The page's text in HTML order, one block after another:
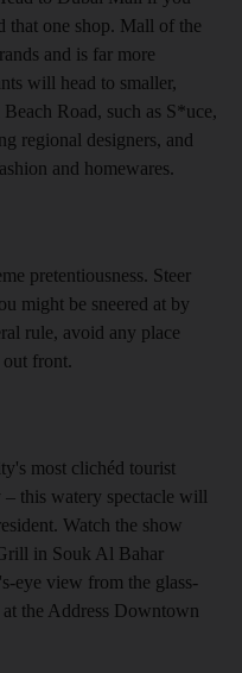
that one shop. Mall of the
and is far more
will head to smaller,
Road, such as S*uce,
regional designers, and
and homewares.
pretentiousness. Steer
might be sneered at by
rule, avoid any place
front.
most clichéd tourist
– this watery spectacle will
Watch the show
in Souk Al Bahar
eye view from the glass-
the Address Downtown